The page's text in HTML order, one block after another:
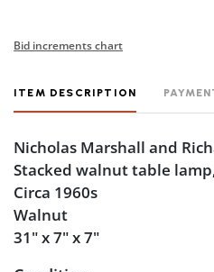
Bid increments chart
ITEM DESCRIPTION
Nicholas Marshall and
Stacked walnut table
Circa 1960s
Walnut
31" x 7" x 7"